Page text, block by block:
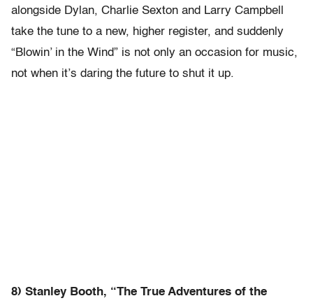
alongside Dylan, Charlie Sexton and Larry Campbell
take the tune to a new, higher register, and suddenly
“Blowin’ in the Wind” is not only an occasion for music,
not when it’s daring the future to shut it up.
8) Stanley Booth, “The True Adventures of the